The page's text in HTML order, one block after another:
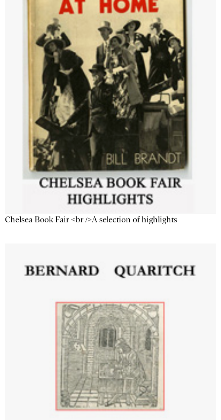
Chelsea Book Fair <br />A selection of highlights